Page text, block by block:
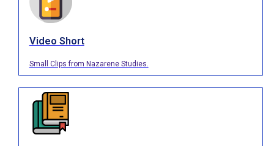
Video Short
Small Clips from Nazarene Studies.